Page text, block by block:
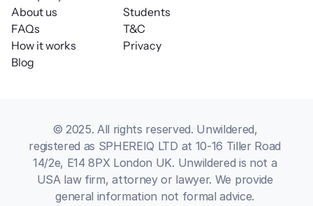
About us
FAQs
How it works
Blog
T&C
Students
Privacy
© 2025. All rights reserved. Unwildered,
registered as SPHEREIQ LTD at 10-16 Tiller Road
14/2e, E14 8PX London UK. Unwildered is not a
USA law firm, attorney or lawyer. We provide
general information not formal advice.